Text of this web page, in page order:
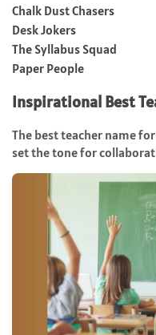
Chalk Dust Chasers
Desk Jokers
The Syllabus Squad
Paper People
Inspirational Best
The best teacher name
set the tone for